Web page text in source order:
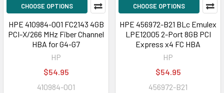
CHOOSE OPTIONS
HPE 410984-001 FC2143 4GB
PCI-X/266 MHz Fiber Channel
HBA for G4-G7
HP
$54.95
410984-001
CHOOSE OPTIONS
HPE 456972-B21 BLc Emulex
LPE12005 2-Port 8GB PCI
Express x4 FC HBA
HP
$54.95
456972-B21